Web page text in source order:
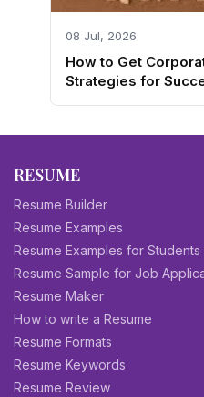
08 Jul, 2026
How to Get
Strategies for
RESUME
Resume Builder
Resume Examples
Resume Examples for Students
Resume Sample for Job
Resume Maker
How to write a Resume
Resume Formats
Resume Keywords
Resume Review